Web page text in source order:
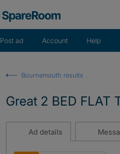
Post ad Account Help
Bournemouth results
Great 2 BED FLAT
Ad details